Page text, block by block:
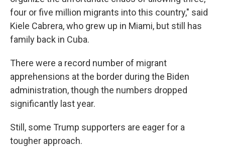
four or five million migrants into this country," said
Kiele Cabrera, who grew up in Miami, but still has
family back in Cuba.
There were a record number of migrant
apprehensions at the border during the Biden
administration, though the numbers dropped
significantly last year.
Still, some Trump supporters are eager for a
tougher approach.